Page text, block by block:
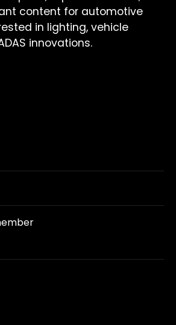
content for automotive
in lighting, vehicle
innovations.